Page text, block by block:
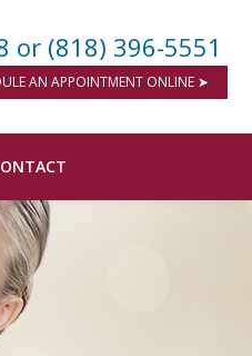
or (818) 396-5551
AN APPOINTMENT ONLINE ➤